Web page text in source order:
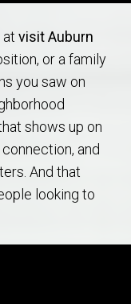
at visit Auburn
or a family
you saw on
shows up on
and
And that
looking to